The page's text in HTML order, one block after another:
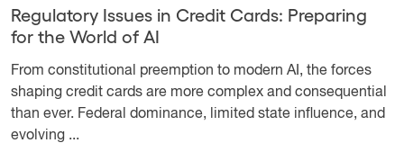
Regulatory Issues in Credit Cards: Preparing
for the World of AI
From constitutional preemption to modern AI, the forces
shaping credit cards are more complex and consequential
than ever. Federal dominance, limited state influence, and
evolving ...